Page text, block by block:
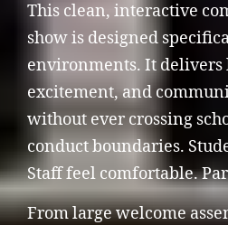
This clean, interactive
show is designed
environments. It delivers
excitement, and
without ever crossing
conduct boundaries.
Staff feel comfortable.
From large welcome